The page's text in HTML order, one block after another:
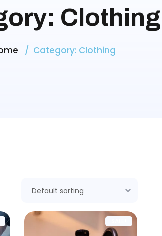
Clothing
Category: Clothing